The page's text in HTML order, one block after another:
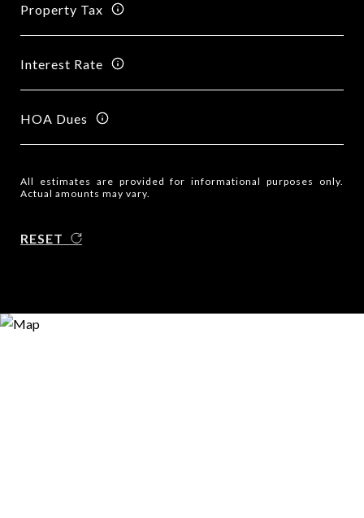
Property Tax
Interest Rate
HOA Dues
All estimates are provided for informational purposes only.
Actual amounts may vary.
RESET